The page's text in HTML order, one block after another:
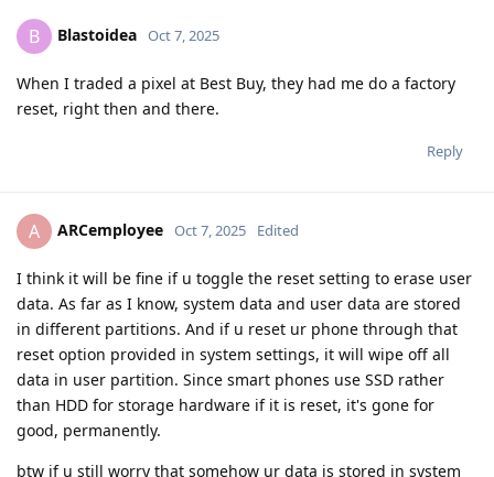
B Blastoidea Oct 7, 2025
When I traded a pixel at Best Buy, they had me do a factory
reset, right then and there.
Reply
A ARCemployee Oct 7, 2025 Edited
I think it will be fine if u toggle the reset setting to erase user
data. As far as I know, system data and user data are stored
in different partitions. And if u reset ur phone through that
reset option provided in system settings, it will wipe off all
data in user partition. Since smart phones use SSD rather
than HDD for storage hardware if it is reset, it's gone for
good, permanently.
btw if u still worry that somehow ur data is stored in system